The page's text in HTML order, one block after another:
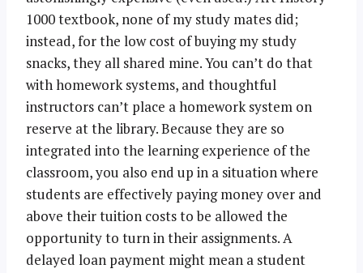
1000 textbook, none of my study mates did;
instead, for the low cost of buying my study
snacks, they all shared mine. You can’t do that
with homework systems, and thoughtful
instructors can’t place a homework system on
reserve at the library. Because they are so
integrated into the learning experience of the
classroom, you also end up in a situation where
students are effectively paying money over and
above their tuition costs to be allowed the
opportunity to turn in their assignments. A
delayed loan payment might mean a student